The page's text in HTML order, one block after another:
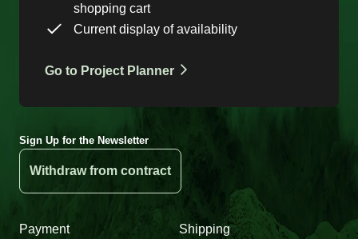
shopping cart
Current display of availability
Go to Project Planner
Sign Up for the Newsletter
Withdraw from contract
Payment Shipping